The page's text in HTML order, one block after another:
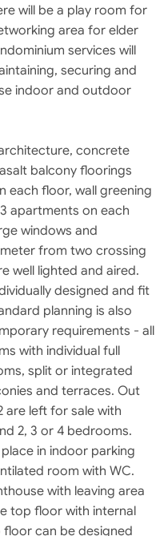
will be a play room for
area for elder
services will
securing and
indoor and outdoor
concrete
balcony floorings
each floor, wall greening
apartments on each
windows and
from two crossing
well lighted and aired.
designed and fit
planning is also
requirements - all
with individual full
split or integrated
and terraces. Out
are left for sale with
2, 3 or 4 bedrooms.
in indoor parking
room with WC.
with leaving area
top floor with internal
floor can be designed